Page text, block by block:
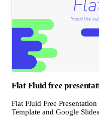
Flat Fluid free
Flat Fluid Free
Template and Google